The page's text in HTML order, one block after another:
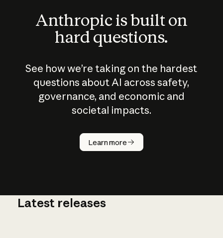
Anthropic is built on
hard questions.
See how we’re taking on the hardest
questions about AI across safety,
governance, and economic and
societal impacts.
Learn more
How does
AI work?
Latest releases